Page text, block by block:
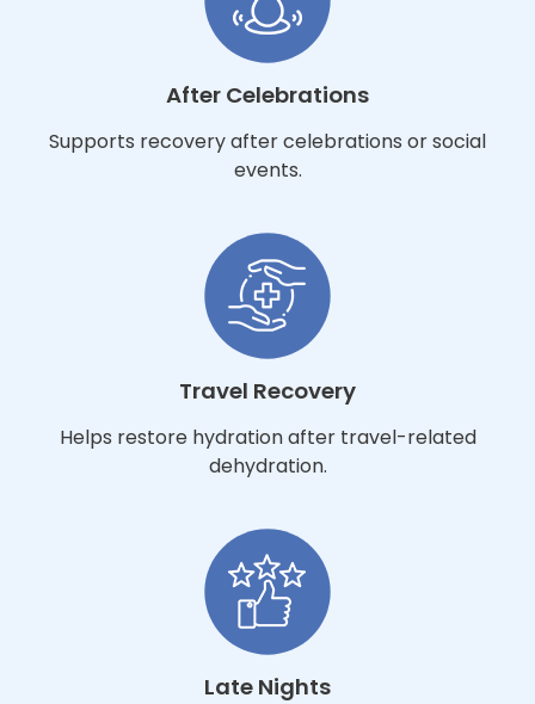
After Celebrations
Supports recovery after celebrations or social
events.
Travel Recovery
Helps restore hydration after travel-related
dehydration.
Late Nights